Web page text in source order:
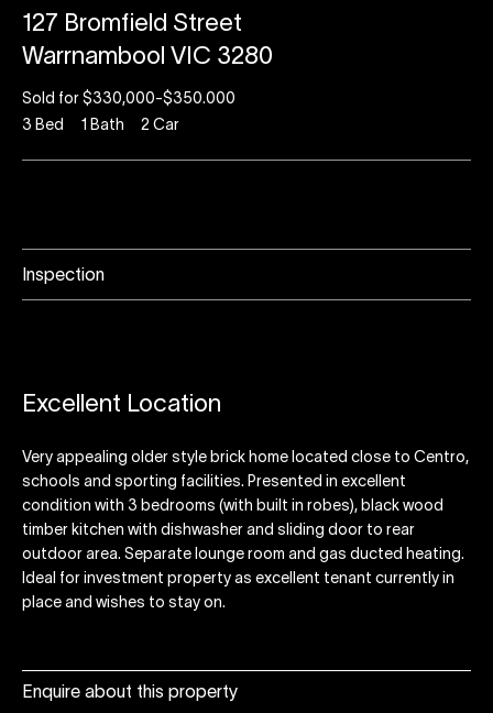
127 Bromfield Street
Warrnambool VIC 3280
Sold for $330,000-$350.000
3 Bed 1 Bath 2 Car
Inspection
Enquire about this property
Excellent Location
Very appealing older style brick home located close to Centro,
schools and sporting facilities. Presented in excellent
condition with 3 bedrooms (with built in robes), black wood
timber kitchen with dishwasher and sliding door to rear
outdoor area. Separate lounge room and gas ducted heating.
Ideal for investment property as excellent tenant currently in
place and wishes to stay on.